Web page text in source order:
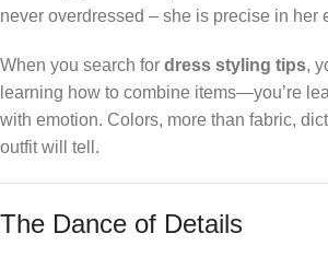
never overdressed – she is precise in her
When you search for dress styling tips,
learning how to combine items—you’re
with emotion. Colors, more than fabric,
outfit will tell.
The Dance of Details